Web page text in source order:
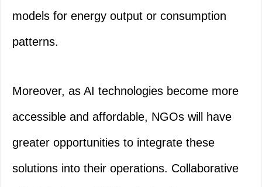
models for energy output or consumption
patterns.
Moreover, as AI technologies become more
accessible and affordable, NGOs will have
greater opportunities to integrate these
solutions into their operations. Collaborative